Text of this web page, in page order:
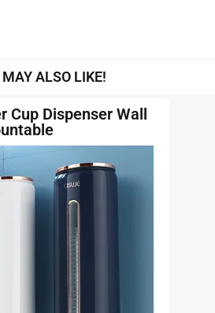
MAY ALSO LIKE!
Cup Dispenser Wall